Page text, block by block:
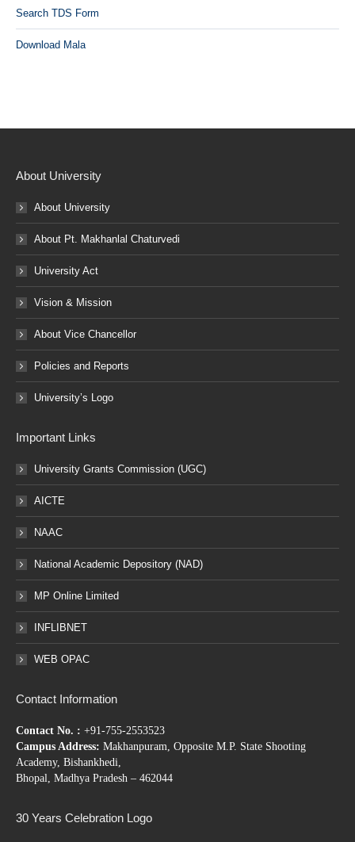
Search TDS Form
Download Mala
About University
About University
About Pt. Makhanlal Chaturvedi
University Act
Vision & Mission
About Vice Chancellor
Policies and Reports
University’s Logo
Important Links
University Grants Commission (UGC)
AICTE
NAAC
National Academic Depository (NAD)
MP Online Limited
INFLIBNET
WEB OPAC
Contact Information
Contact No. : +91-755-2553523
Campus Address: Makhanpuram, Opposite M.P. State Shooting
Academy, Bishankhedi,
Bhopal, Madhya Pradesh – 462044
30 Years Celebration Logo